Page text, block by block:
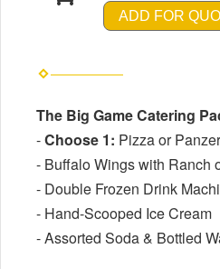
ADD FOR
The Big Game Catering
-Choose 1: Pizza or
- Buffalo Wings with Ranch
- Double Frozen Drink
- Hand-Scooped Ice Cream
- Assorted Soda & Bottled